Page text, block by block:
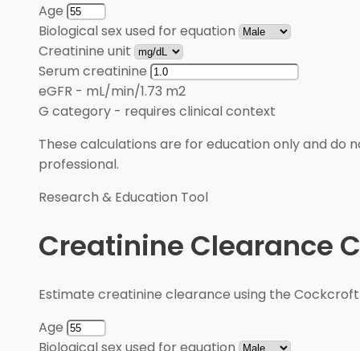
Age
Biological sex used for equation
Creatinine unit
Serum creatinine
eGFR - mL/min/1.73 m2
G category - requires clinical context
These calculations are for education only and do
professional.
Research & Education Tool
Creatinine Clearance
Estimate creatinine clearance using the
Age